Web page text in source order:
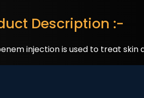
Description :-
injection is used to treat